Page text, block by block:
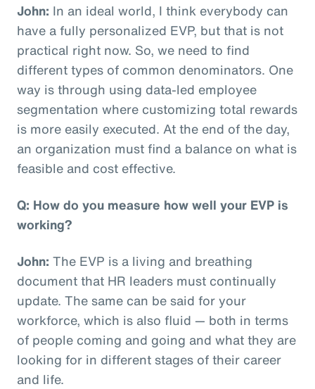
John: In an ideal world, I think everybody can
have a fully personalized EVP, but that is not
practical right now. So, we need to find
different types of common denominators. One
way is through using data-led employee
segmentation where customizing total rewards
is more easily executed. At the end of the day,
an organization must find a balance on what is
feasible and cost effective.
Q: How do you measure how well your EVP is
working?
John: The EVP is a living and breathing
document that HR leaders must continually
update. The same can be said for your
workforce, which is also fluid — both in terms
of people coming and going and what they are
looking for in different stages of their career
and life.